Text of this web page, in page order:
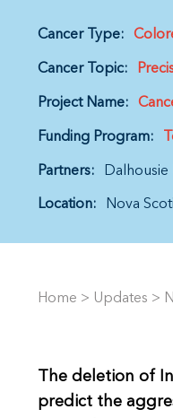
Cancer Type:
Cancer Topic:
Project Name:
Funding Program:
Partners: Dalhousie
Location: Nova
Home > Updates >
The deletion of
predict the